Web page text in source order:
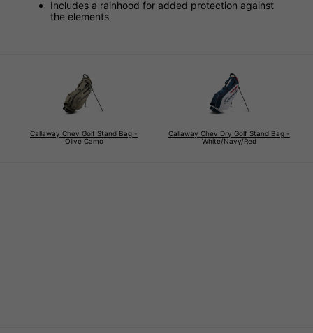
Includes a rainhood for added protection against
the elements
Callaway Chev Golf Stand Bag -
Olive Camo
Callaway Chev Dry Golf Stand Bag -
White/Navy/Red